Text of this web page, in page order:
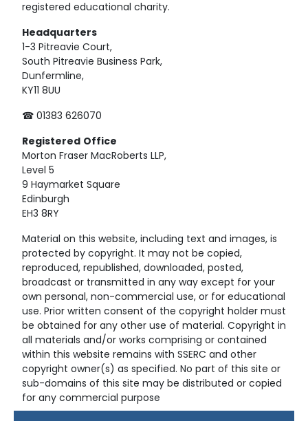
registered educational charity.
Headquarters
1-3 Pitreavie Court,
South Pitreavie Business Park,
Dunfermline,
KY11 8UU
☎ 01383 626070
Registered Office
Morton Fraser MacRoberts LLP,
Level 5
9 Haymarket Square
Edinburgh
EH3 8RY
Material on this website, including text and images, is
protected by copyright. It may not be copied,
reproduced, republished, downloaded, posted,
broadcast or transmitted in any way except for your
own personal, non-commercial use, or for educational
use. Prior written consent of the copyright holder must
be obtained for any other use of material. Copyright in
all materials and/or works comprising or contained
within this website remains with SSERC and other
copyright owner(s) as specified. No part of this site or
sub-domains of this site may be distributed or copied
for any commercial purpose